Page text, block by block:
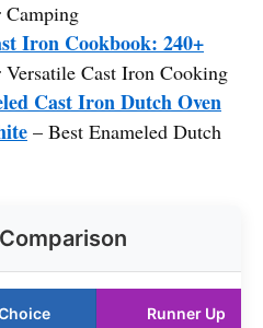
Camping
Iron Cookbook: 240+
Versatile Cast Iron Cooking
Cast Iron Dutch Oven
– Best Enameled Dutch
Runner Up